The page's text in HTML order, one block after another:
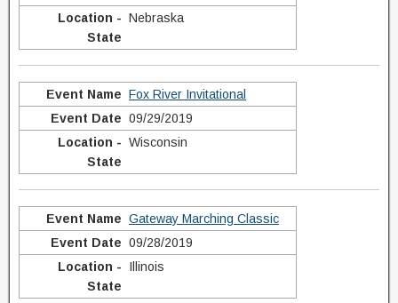
Nebraska
Fox River Invitational
09/29/2019
Wisconsin
Gateway Marching Classic
09/28/2019
Illinois